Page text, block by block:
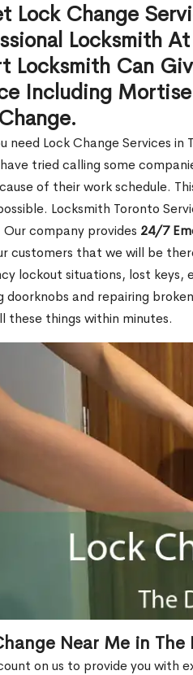
Lock Change
Locksmith
Locksmith Can
Including
need Lock Change Services
have tried calling some
of their work schedule.
Locksmith Toronto
Our company provides 24/7
customers that we will be
lockout situations, lost keys,
doorknobs and repairing
these things within minutes.
Near Me in The
on us to provide you with